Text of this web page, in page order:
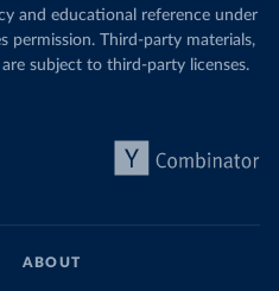
and educational reference under
permission. Third-party materials,
subject to third-party licenses.
ABOUT